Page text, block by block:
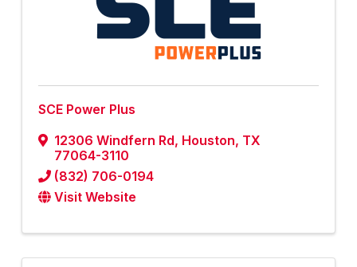
SCE Power Plus
12306 Windfern Rd, Houston, TX
77064-3110
(832) 706-0194
Visit Website